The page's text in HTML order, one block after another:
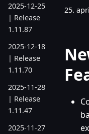
2025-12-25
| Release
1.11.87
2025-12-18
| Release
1.11.70
2025-11-28
| Release
1.11.47
2025-11-27
25.